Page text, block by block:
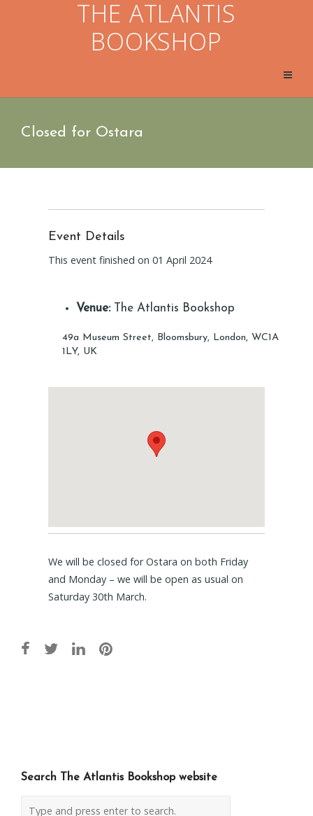
THE ATLANTIS
BOOKSHOP
Closed for Ostara
Event Details
This event finished on 01 April 2024
Venue:The Atlantis Bookshop
49a Museum Street, Bloomsbury, London, WC1A
1LY, UK
We will be closed for Ostara on both Friday
and Monday – we will be open as usual on
Saturday 30th March.
Search The Atlantis Bookshop website